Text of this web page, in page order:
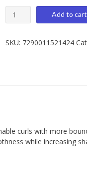
Moroccanoil
Curl
Cream
Add to cart
SKU: 7290011521424
curls with more
while increasing